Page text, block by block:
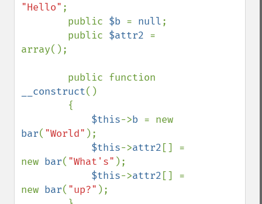
"Hello" ;
        public
$b = null;
        public
$attr2 =
array();
__construct()
$this->b
bar( "World" );
$this->attr2 [] =
new bar( "What's" );
$this->attr2 [] =
new bar( "up?" );